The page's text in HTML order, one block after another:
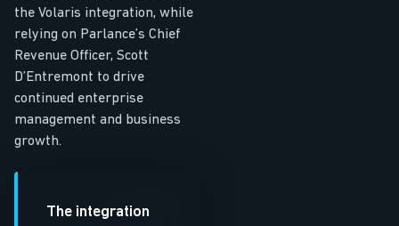
the Volaris integration, while
relying on Parlance’s Chief
Revenue Officer, Scott
D’Entremont to drive
continued enterprise
management and business
growth.
The integration